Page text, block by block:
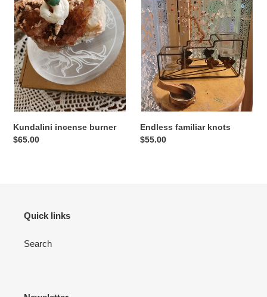
Kundalini incense burner
Regular
$65.00
Endless familiar knots
Regular
$55.00
Quick links
Search